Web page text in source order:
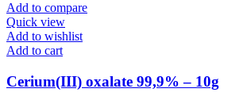
Add to compare
Quick view
Add to wishlist
Add to cart
Cerium(III) oxalate 99,9% – 10g